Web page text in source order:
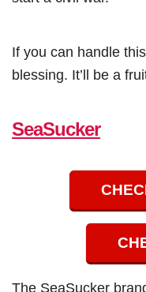
If you can handle
blessing. It’ll be a
SeaSucker
The SeaSucker